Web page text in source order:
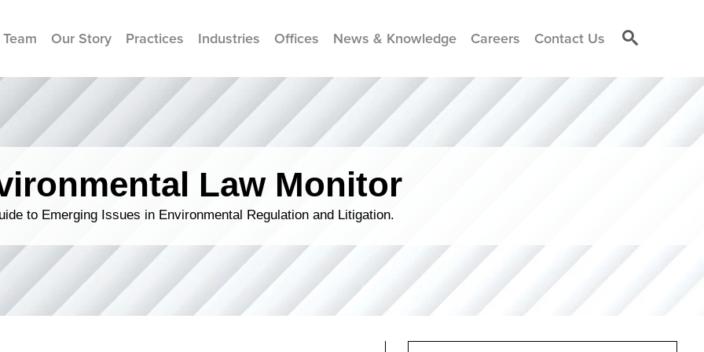
Our Story Practices Industries Offices News & Knowledge Careers Contact Us
Law Monitor
to Emerging Issues in Environmental Regulation and Litigation.